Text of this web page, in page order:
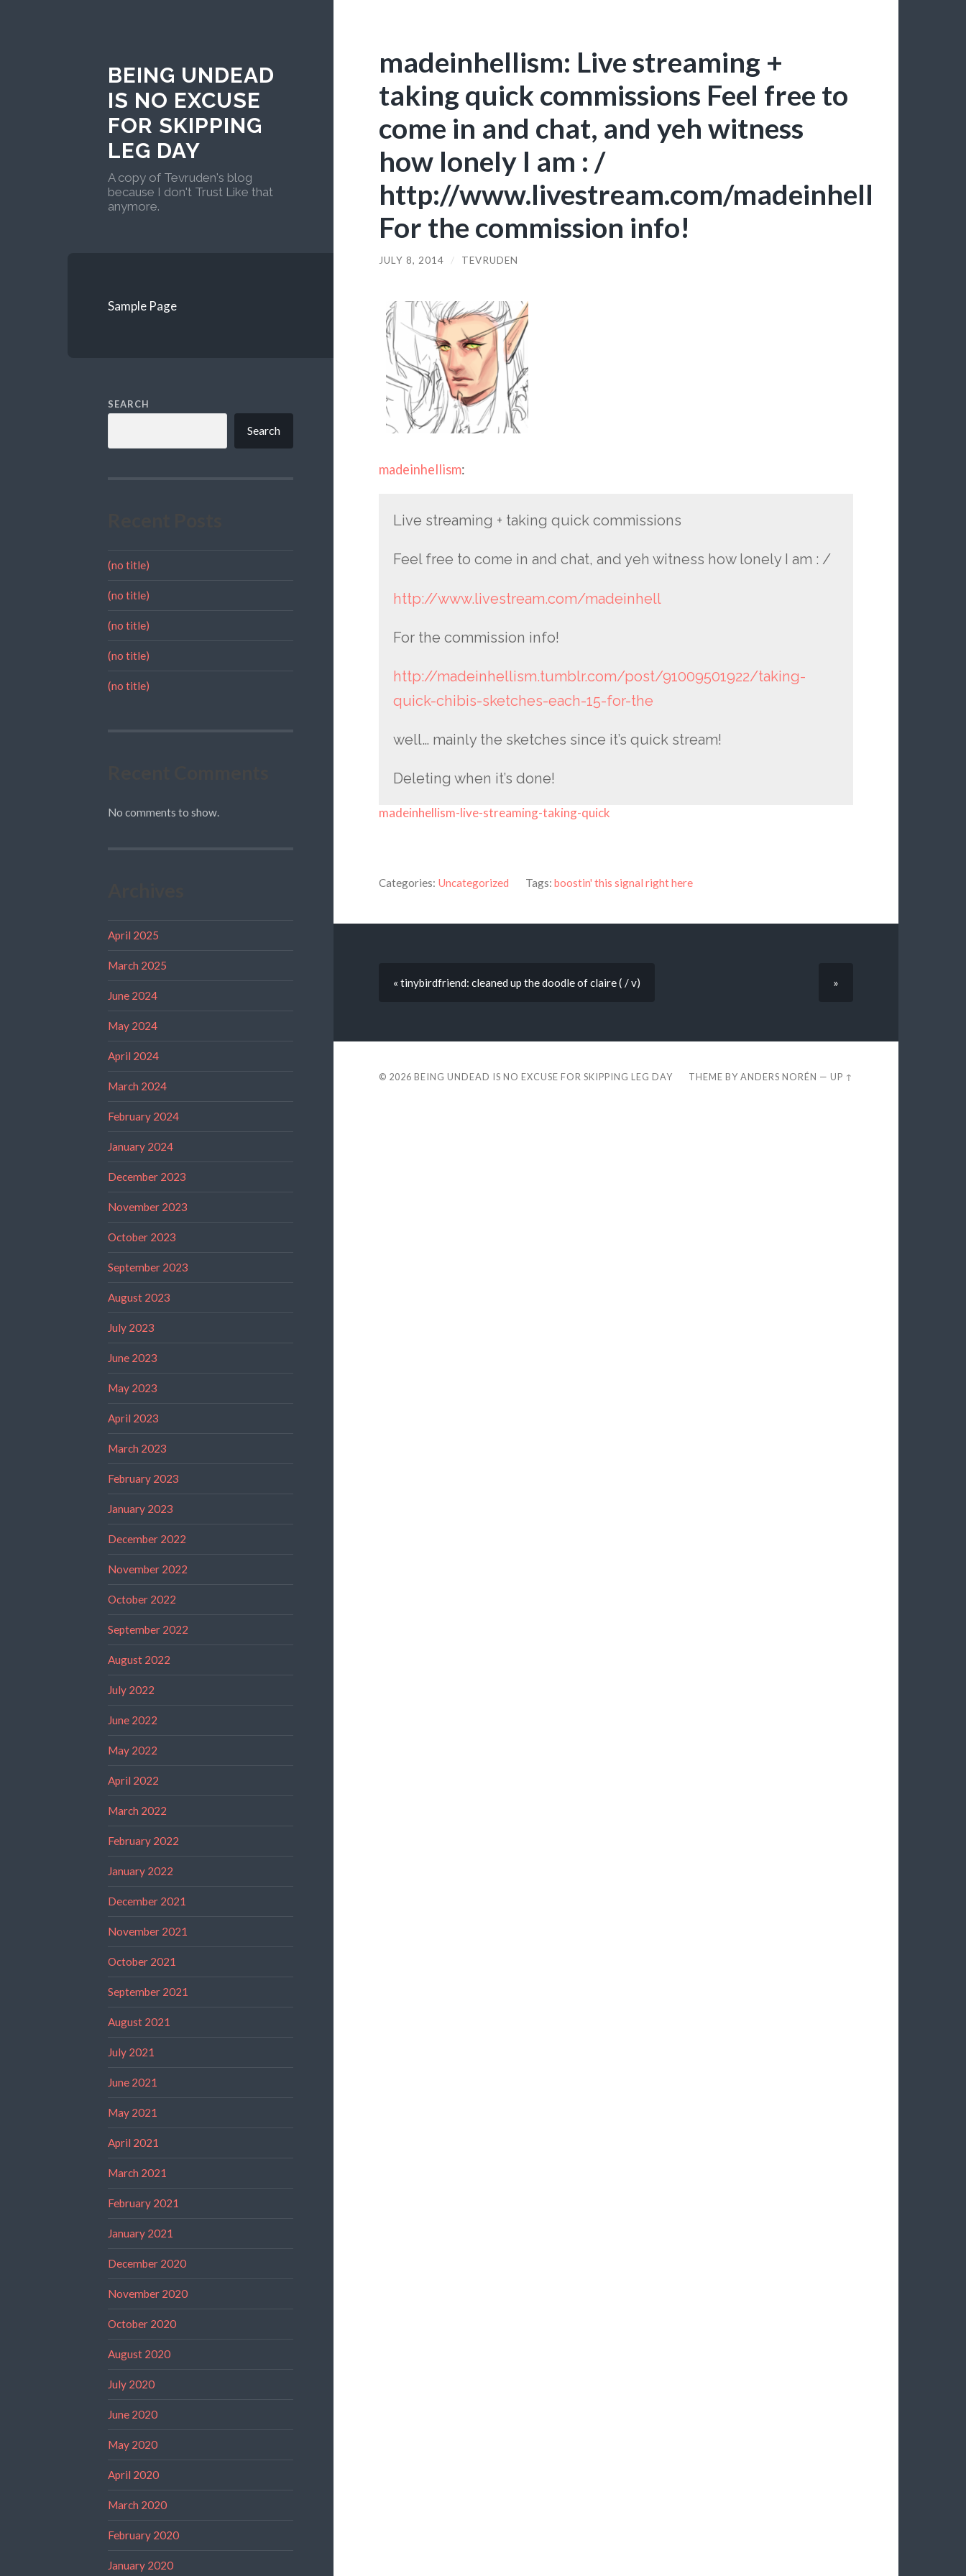
BEING UNDEAD
IS NO EXCUSE
FOR SKIPPING
LEG DAY
A copy of Tevruden's blog
because I don't Trust Like that
anymore.
Sample Page
SEARCH
Search
(no title)
(no title)
(no title)
(no title)
(no title)
No comments to show.
April 2025
March 2025
June 2024
May 2024
April 2024
March 2024
February 2024
January 2024
December 2023
November 2023
October 2023
September 2023
August 2023
July 2023
June 2023
May 2023
April 2023
March 2023
February 2023
January 2023
December 2022
November 2022
October 2022
September 2022
August 2022
July 2022
June 2022
May 2022
April 2022
March 2022
February 2022
January 2022
December 2021
November 2021
October 2021
September 2021
August 2021
July 2021
June 2021
May 2021
April 2021
March 2021
February 2021
January 2021
December 2020
November 2020
October 2020
August 2020
July 2020
June 2020
May 2020
April 2020
March 2020
February 2020
January 2020
madeinhellism: Live streaming +
taking quick commissions Feel free to
come in and chat, and yeh witness
how lonely I am : /
http://www.livestream.com/madeinhell
For the commission info!
JULY 8, 2014 / TEVRUDEN
madeinhellism:
Live streaming + taking quick commissions
Feel free to come in and chat, and yeh witness how lonely I am : /
http://www.livestream.com/madeinhell
For the commission info!
http://madeinhellism.tumblr.com/post/91009501922/taking-
quick-chibis-sketches-each-15-for-the
well… mainly the sketches since it’s quick stream!
Deleting when it’s done!
madeinhellism-live-streaming-taking-quick
Categories: Uncategorized Tags: boostin' this signal right here
« tinybirdfriend: cleaned up the doodle of claire ( / v) »
© 2026 BEING UNDEAD IS NO EXCUSE FOR SKIPPING LEG DAY THEME BYANDERS NORÉN —UP ↑